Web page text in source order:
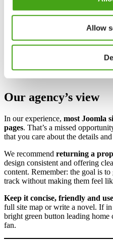
Allow
–
sections or a search box.
reassure visitors it’s not
Brand personality– Use
Our agency’s view
In our experience, most Joomla
pages. That’s a missed
that you care about the details
We recommend returning a
design consistent and offering
content. Remember: the goal is
track without making them feel
Keep it concise, friendly and
full site map or write a novel. If
bright green button leading
fan.